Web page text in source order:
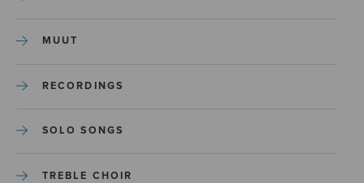
MUUT
RECORDINGS
SOLO SONGS
TREBLE CHOIR